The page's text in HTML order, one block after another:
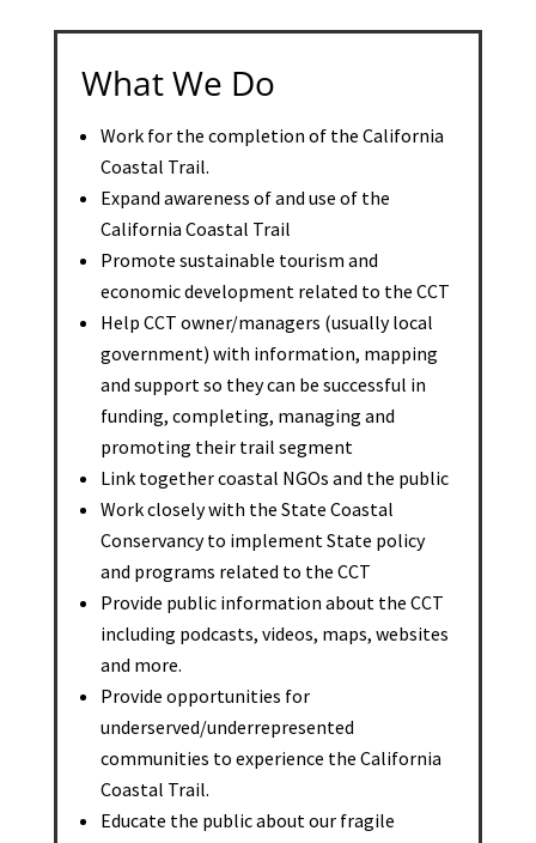
What We Do
Work for the completion of the California
Coastal Trail.
Expand awareness of and use of the
California Coastal Trail
Promote sustainable tourism and
economic development related to the CCT
Help CCT owner/managers (usually local
government) with information, mapping
and support so they can be successful in
funding, completing, managing and
promoting their trail segment
Link together coastal NGOs and the public
Work closely with the State Coastal
Conservancy to implement State policy
and programs related to the CCT
Provide public information about the CCT
including podcasts, videos, maps, websites
and more.
Provide opportunities for
underserved/underrepresented
communities to experience the California
Coastal Trail.
Educate the public about our fragile